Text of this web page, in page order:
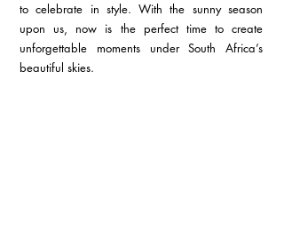
to celebrate in style. With the sunny season
upon us, now is the perfect time to create
unforgettable moments under South Africa’s
beautiful skies.